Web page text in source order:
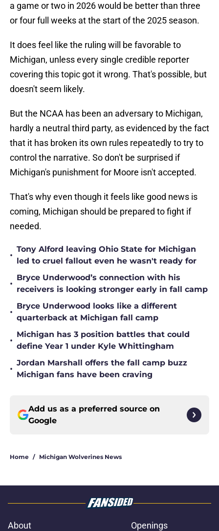
a game or two in 2026 would be better than three
or four full weeks at the start of the 2025 season.
It does feel like the ruling will be favorable to
Michigan, unless every single credible reporter
covering this topic got it wrong. That's possible, but
doesn't seem likely.
But the NCAA has been an adversary to Michigan,
hardly a neutral third party, as evidenced by the fact
that it has broken its own rules repeatedly to try to
control the narrative. So don't be surprised if
Michigan's punishment for Moore isn't accepted.
That's why even though it feels like good news is
coming, Michigan should be prepared to fight if
needed.
•
Tony Alford leaving Ohio State for Michigan
led to cruel fallout even he wasn't ready for
•
Bryce Underwood’s connection with his
receivers is looking stronger early in fall camp
•
Bryce Underwood looks like a different
quarterback at Michigan fall camp
•
Michigan has 3 position battles that could
define Year 1 under Kyle Whittingham
•
Jordan Marshall offers the fall camp buzz
Michigan fans have been craving
Add us as a preferred source on
Google
Home / Michigan Wolverines News
About Openings